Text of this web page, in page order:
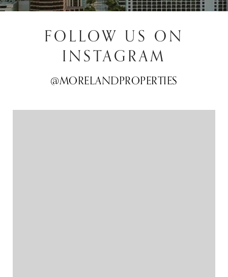
FOLLOW US ON
INSTAGRAM
@MORELANDPROPERTIES
@MORELANDPROPERTIES
@MORELANDPROPERTIES